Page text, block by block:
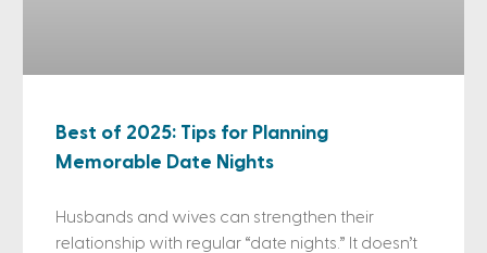
Best of 2025: Tips for Planning
Memorable Date Nights
Husbands and wives can strengthen their
relationship with regular “date nights.” It doesn’t